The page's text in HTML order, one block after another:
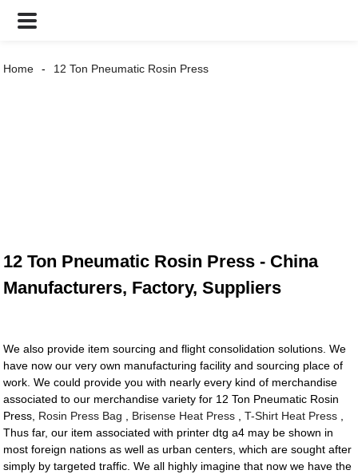
Home 12 Ton Pneumatic Rosin Press
12 Ton Pneumatic Rosin Press - China
Manufacturers, Factory, Suppliers
We also provide item sourcing and flight consolidation solutions. We
have now our very own manufacturing facility and sourcing place of
work. We could provide you with nearly every kind of merchandise
associated to our merchandise variety for 12 Ton Pneumatic Rosin
Press, Rosin Press Bag Brisense Heat Press ,T-Shirt Heat Press
Thus far, our item associated with printer dtg a4 may be shown in
most foreign nations as well as urban centers, which are sought after
simply by targeted traffic. We all highly imagine that now we have the